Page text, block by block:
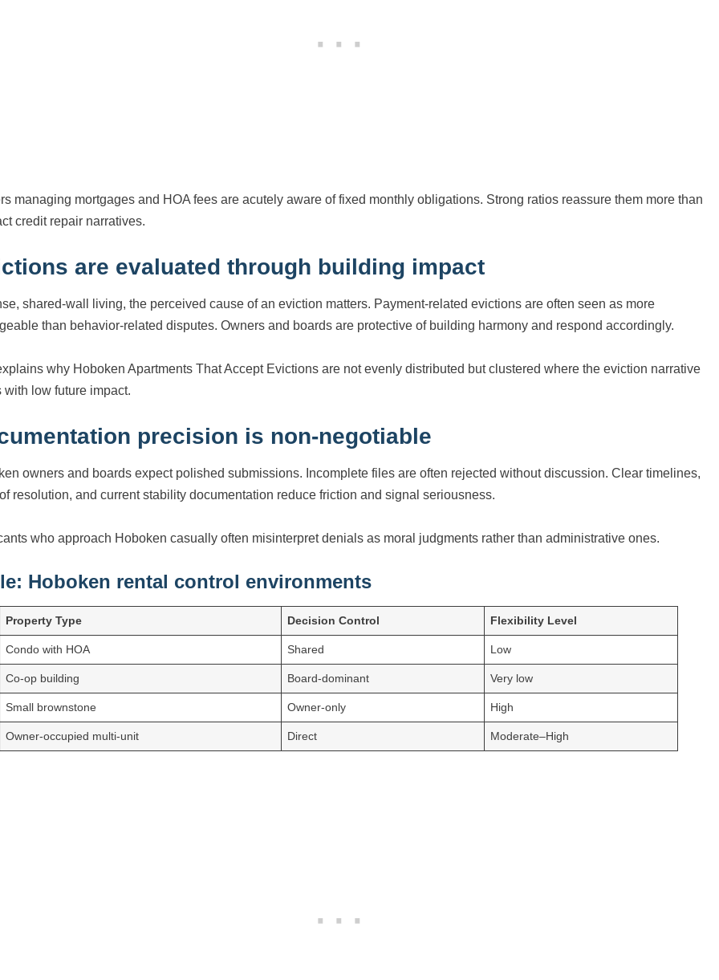
managing mortgages and HOA fees are acutely aware of fixed monthly obligations. Strong ratios reassure them more than
credit repair narratives.
are evaluated through building impact
shared-wall living, the perceived cause of an eviction matters. Payment-related evictions are often seen as more
than behavior-related disputes. Owners and boards are protective of building harmony and respond accordingly.
why Hoboken Apartments That Accept Evictions are not evenly distributed but clustered where the eviction narrative
with low future impact.
precision is non-negotiable
owners and boards expect polished submissions. Incomplete files are often rejected without discussion. Clear timelines,
resolution, and current stability documentation reduce friction and signal seriousness.
who approach Hoboken casually often misinterpret denials as moral judgments rather than administrative ones.
Hoboken rental control environments
Property Type Decision Control Flexibility Level
Condo with HOA Shared Low
Co-op building Board-dominant Very low
Small brownstone Owner-only High
Owner-occupied multi-unit Direct Moderate–High